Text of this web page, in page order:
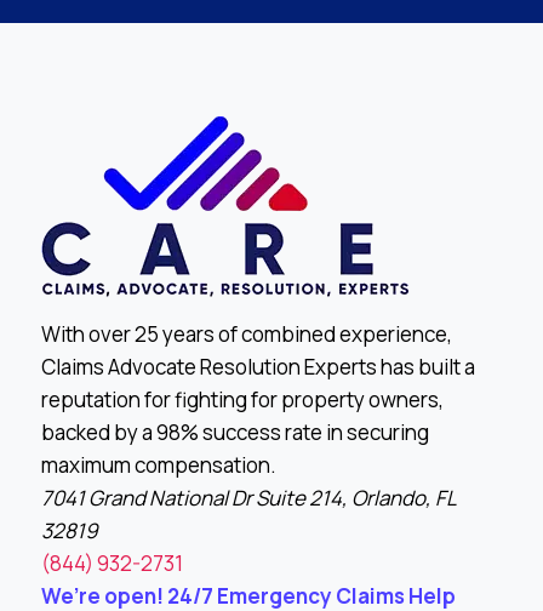
With over 25 years of combined experience,
Claims Advocate Resolution Experts has built a
reputation for fighting for property owners,
backed by a 98% success rate in securing
maximum compensation.
7041 Grand National Dr Suite 214, Orlando, FL
32819
(844) 932-2731
We’re open! 24/7 Emergency Claims Help